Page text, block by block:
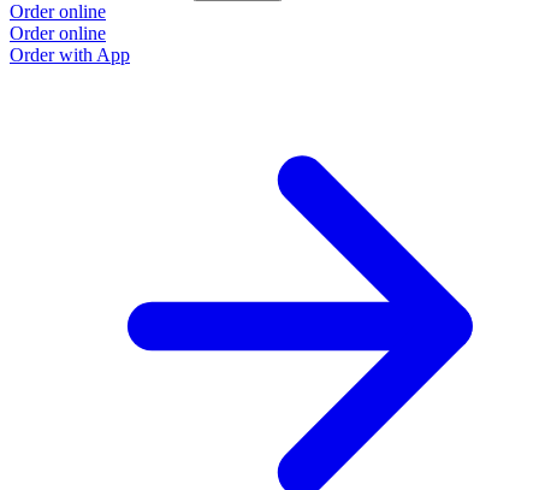
Order online
Order online
Order with App